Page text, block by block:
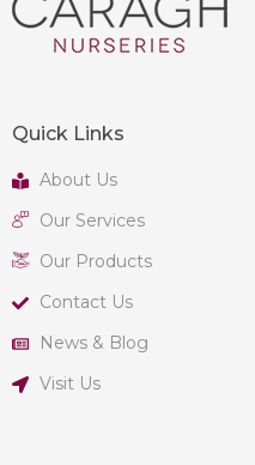
Quick Links
About Us
Our Services
Our Products
Contact Us
News & Blog
Visit Us